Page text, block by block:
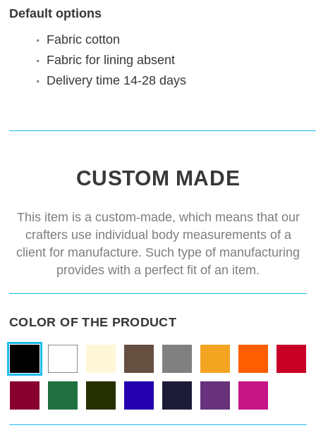
Default options
Fabric cotton
Fabric for lining absent
Delivery time 14-28 days
CUSTOM MADE
This item is a custom-made, which means that our
crafters use individual body measurements of a
client for manufacture. Such type of manufacturing
provides with a perfect fit of an item.
COLOR OF THE PRODUCT